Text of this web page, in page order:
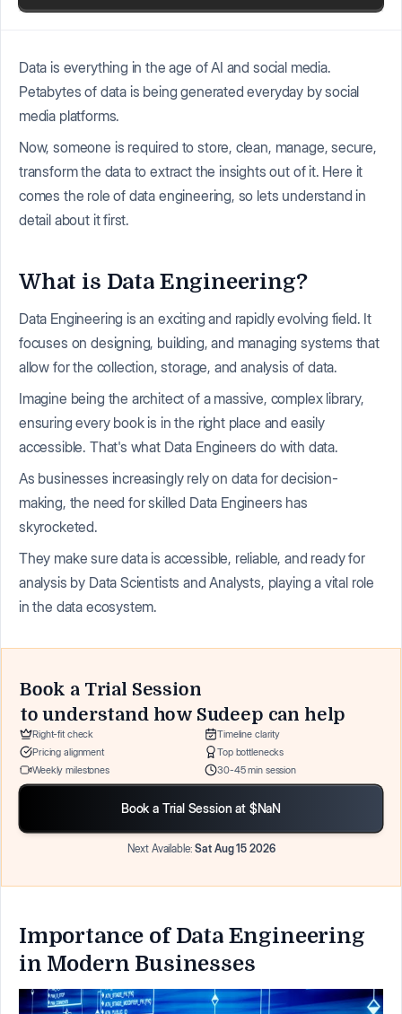
Data is everything in the age of AI and social media.
Petabytes of data is being generated everyday by social
media platforms.
Now, someone is required to store, clean, manage, secure,
transform the data to extract the insights out of it. Here it
comes the role of data engineering, so lets understand in
detail about it first.
What is Data Engineering?
Data Engineering is an exciting and rapidly evolving field. It
focuses on designing, building, and managing systems that
allow for the collection, storage, and analysis of data.
Imagine being the architect of a massive, complex library,
ensuring every book is in the right place and easily
accessible. That's what Data Engineers do with data.
As businesses increasingly rely on data for decision-
making, the need for skilled Data Engineers has
skyrocketed.
They make sure data is accessible, reliable, and ready for
analysis by Data Scientists and Analysts, playing a vital role
in the data ecosystem.
Book a Trial Session
to understand how Sudeep can help
Right-fit check
Timeline clarity
Pricing alignment
Top bottlenecks
Weekly milestones
30-45 min session
Book a Trial Session at $NaN
Next Available: Sat Aug 15 2026
Importance of Data Engineering
in Modern Businesses